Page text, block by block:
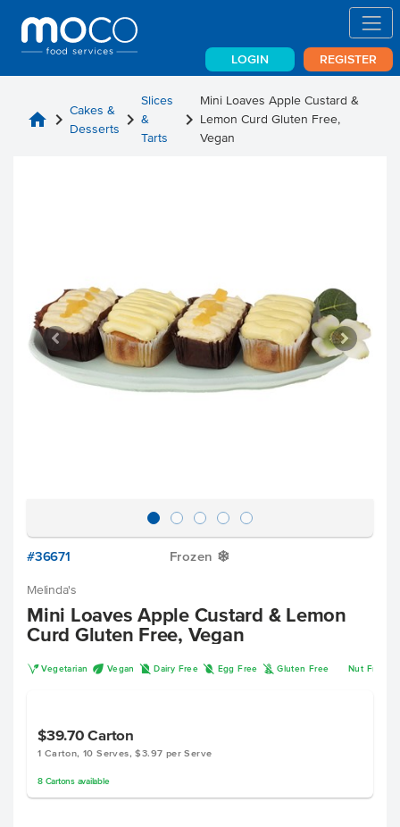
LOGIN REGISTER
home chevron_right Cakes &
Desserts chevron_right
Slices
&
Tarts
chevron_right
Mini Loaves Apple Custard &
Lemon Curd Gluten Free,
Vegan
#36671 Frozen Y
Melinda's
Mini Loaves Apple Custard & Lemon
Curd Gluten Free, Vegan
V Vegetarian U Vegan D Dairy Free I Egg Free K Gluten Free Nut Free
$39.70Carton
1 Carton, 10 Serves, $3.97 per Serve
8 Cartonsavailable